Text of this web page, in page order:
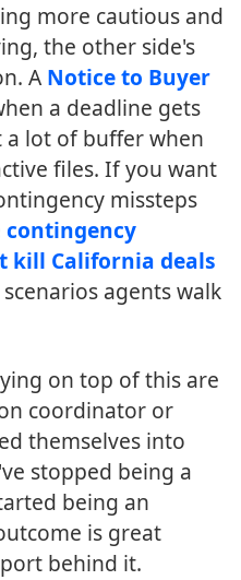
more cautious and
the other side's
A Notice to Buyer
a deadline gets
a lot of buffer when
files. If you want
missteps
contingency
kill California deals
agents walk
on top of this are
coordinator or
themselves into
stopped being a
being an
is great
behind it.